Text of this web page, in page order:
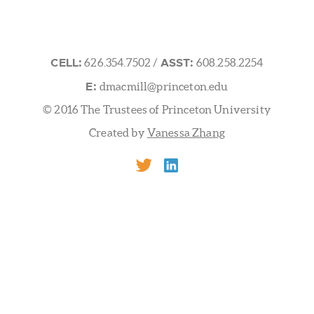
CELL: 626.354.7502 / ASST: 608.258.2254
E: dmacmill@princeton.edu
© 2016 The Trustees of Princeton University
Created byVanessa Zhang